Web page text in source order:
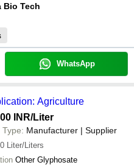
Bio Tech
WhatsApp
Agriculture
INR/Liter
Type: Manufacturer | Supplier
Liter/Liters
Other Glyphosate